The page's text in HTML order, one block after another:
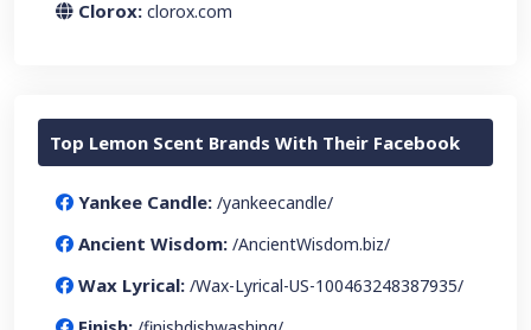
Clorox: clorox.com
Top Lemon Scent Brands With Their Facebook
Yankee Candle: /yankeecandle/
Ancient Wisdom: /AncientWisdom.biz/
Wax Lyrical: /Wax-Lyrical-US-100463248387935/